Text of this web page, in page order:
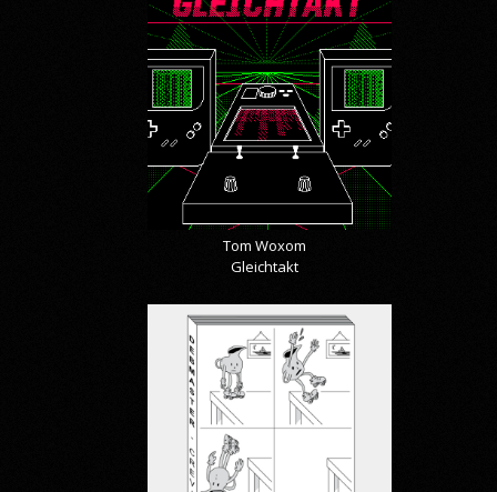
Tom Woxom
Gleichtakt